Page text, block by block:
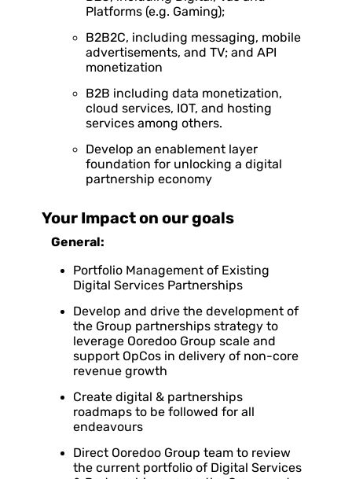
Platforms (e.g. Gaming);
B2B2C, including messaging, mobile
advertisements, and TV; and API
monetization
B2B including data monetization,
cloud services, IOT, and hosting
services among others.
Develop an enablement layer
foundation for unlocking a digital
partnership economy
Your Impact on our goals
General:
Portfolio Management of Existing
Digital Services Partnerships
Develop and drive the development of
the Group partnerships strategy to
leverage Ooredoo Group scale and
support OpCos in delivery of non-core
revenue growth
Create digital & partnerships
roadmaps to be followed for all
endeavours
Direct Ooredoo Group team to review
the current portfolio of Digital Services